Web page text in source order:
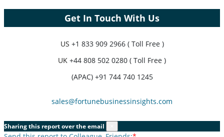
Get In Touch With Us
US +1 833 909 2966 ( Toll Free )
UK +44 808 502 0280 ( Toll Free )
(APAC) +91 744 740 1245
sales@fortunebusinessinsights.com
Sharing this report over the email